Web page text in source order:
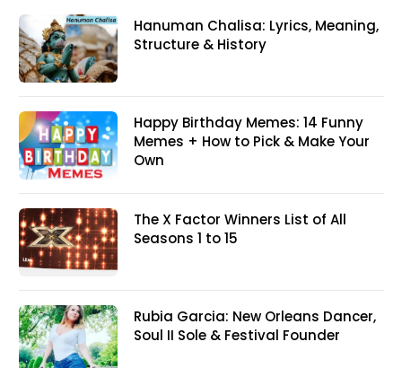
Hanuman Chalisa: Lyrics, Meaning,
Structure & History
Happy Birthday Memes: 14 Funny
Memes + How to Pick & Make Your
Own
The X Factor Winners List of All
Seasons 1 to 15
Rubia Garcia: New Orleans Dancer,
Soul II Sole & Festival Founder